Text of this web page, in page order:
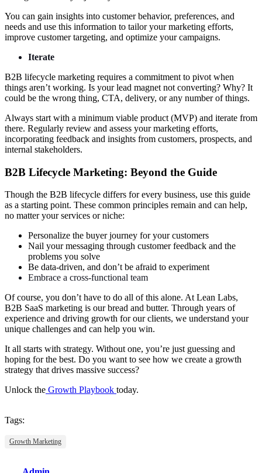
You can gain insights into customer behavior, preferences, and
needs and use this information to tailor your marketing efforts,
improve customer targeting, and optimize your campaigns.
Iterate
B2B lifecycle marketing requires a commitment to pivot when
things aren’t working. Is your lead magnet not converting? Why? It
could be the wrong thing, CTA, delivery, or any number of things.
Always start with a minimum viable product (MVP) and iterate from
there. Regularly review and assess your marketing efforts,
incorporating feedback and insights from customers, prospects, and
internal stakeholders.
B2B Lifecycle Marketing: Beyond the Guide
Though the B2B lifecycle differs for every business, use this guide
as a starting point. These common principles remain and can help,
no matter your services or niche:
Personalize the buyer journey for your customers
Nail your messaging through customer feedback and the
problems you solve
Be data-driven, and don’t be afraid to experiment
Embrace a cross-functional team
Of course, you don’t have to do all of this alone. At Lean Labs,
B2B SaaS marketing is our bread and butter. Through years of
experience and driving growth for our clients, we understand your
unique challenges and can help you win.
It all starts with strategy. Without one, you’re just guessing and
hoping for the best. Do you want to see how we create a growth
strategy that drives massive success?
Unlock the Growth Playbook today.
Tags:
Growth Marketing